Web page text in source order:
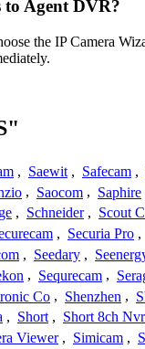
to Agent DVR?
the IP Camera
, Saewit , Safecam ,
, Saocom , Saphire
, Schneider , Scout
, Securia Pro ,
, Seedary ,
, Sequrecam ,
Co , Shenzhen ,
, Short , Short 8ch Nvr
Viewer , Simicam ,